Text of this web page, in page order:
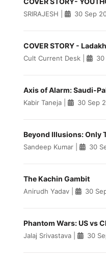
SRIRAJESH 30 Sep
COVER STORY -
Cult Current Desk| 30
Axis of Alarm: Saudi-
Kabir Taneja| 30 Sep
Beyond Illusions: Only
Sandeep Kumar| 30
The Kachin Gambit
Anirudh Yadav| 30
Phantom Wars: US vs
Jalaj Srivastava| 30